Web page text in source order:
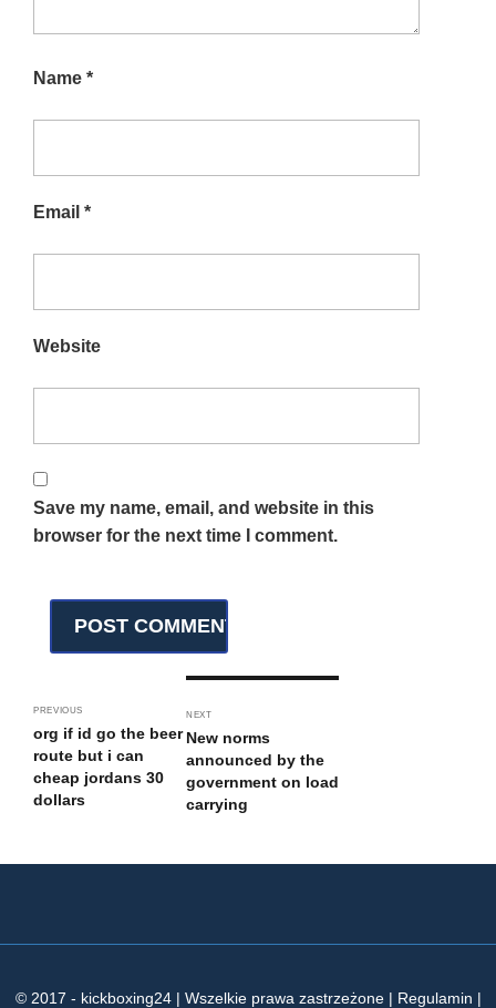
Name *
Email *
Website
Save my name, email, and website in this
browser for the next time I comment.
PREVIOUS
org if id go the beer
route but i can
cheap jordans 30
dollars
NEXT
New norms
announced by the
government on load
carrying
© 2017 - kickboxing24 | Wszelkie prawa zastrzeżone | Regulamin |